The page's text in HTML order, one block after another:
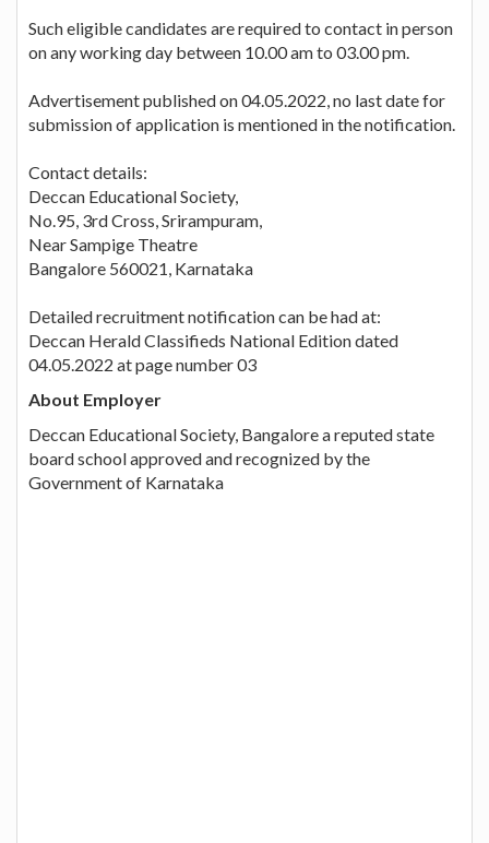
Such eligible candidates are required to contact in person
on any working day between 10.00 am to 03.00 pm.
Advertisement published on 04.05.2022, no last date for
submission of application is mentioned in the notification.
Contact details:
Deccan Educational Society,
No.95, 3rd Cross, Srirampuram,
Near Sampige Theatre
Bangalore 560021, Karnataka
Detailed recruitment notification can be had at:
Deccan Herald Classifieds National Edition dated
04.05.2022 at page number 03
About Employer
Deccan Educational Society, Bangalore a reputed state
board school approved and recognized by the
Government of Karnataka